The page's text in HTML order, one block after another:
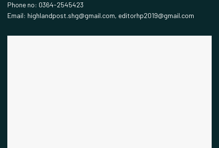
Phone no: 0364-2545423
Email: highlandpost.shg@gmail.com, editorhp2019@gmail.com